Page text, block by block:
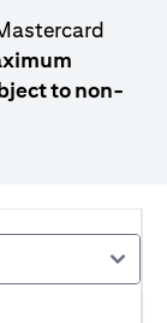
to non-
in a new tab